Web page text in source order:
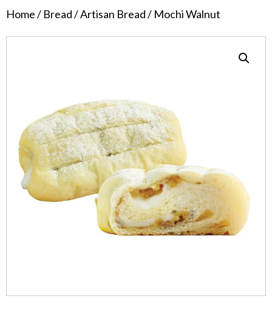
Home/ Bread/Artisan Bread/ Mochi Walnut